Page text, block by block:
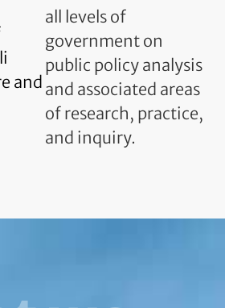
and
all levels of
government on
public policy analysis
and associated areas
of research, practice,
and inquiry.